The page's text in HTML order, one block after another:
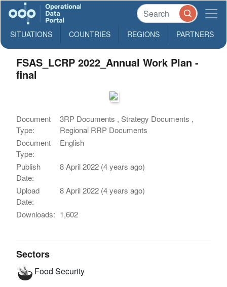
SITUATIONS COUNTRIES REGIONS PARTNERS
FSAS_LCRP 2022_Annual Work Plan -
final
Document
Type:
3RP Documents , Strategy Documents ,
Regional RRP Documents
Document
Type:
English
Publish
Date:
8 April 2022 (4 years ago)
Upload
Date:
8 April 2022 (4 years ago)
Downloads: 1,602
Sectors
Food Security